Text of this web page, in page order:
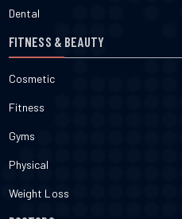
Dental
FITNESS & BEAUTY
Cosmetic
Fitness
Gyms
Physical
Weight Loss